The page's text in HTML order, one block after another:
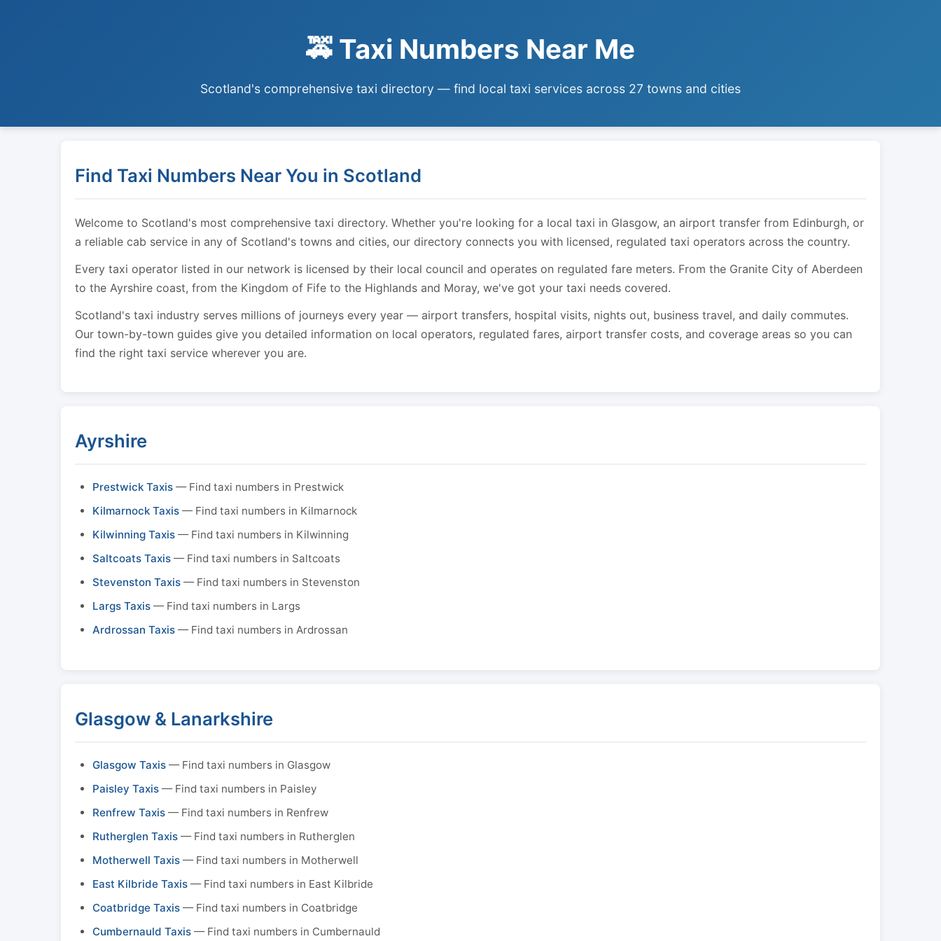
🚕 Taxi Numbers Near Me
Scotland's comprehensive taxi directory — find local taxi services across 27 towns and cities
Find Taxi Numbers Near You in Scotland
Welcome to Scotland's most comprehensive taxi directory. Whether you're looking for a local taxi in Glasgow, an airport transfer from Edinburgh, or
a reliable cab service in any of Scotland's towns and cities, our directory connects you with licensed, regulated taxi operators across the country.
Every taxi operator listed in our network is licensed by their local council and operates on regulated fare meters. From the Granite City of Aberdeen
to the Ayrshire coast, from the Kingdom of Fife to the Highlands and Moray, we've got your taxi needs covered.
Scotland's taxi industry serves millions of journeys every year — airport transfers, hospital visits, nights out, business travel, and daily commutes.
Our town-by-town guides give you detailed information on local operators, regulated fares, airport transfer costs, and coverage areas so you can
find the right taxi service wherever you are.
Ayrshire
Prestwick Taxis — Find taxi numbers in Prestwick
Kilmarnock Taxis — Find taxi numbers in Kilmarnock
Kilwinning Taxis — Find taxi numbers in Kilwinning
Saltcoats Taxis — Find taxi numbers in Saltcoats
Stevenston Taxis — Find taxi numbers in Stevenston
Largs Taxis — Find taxi numbers in Largs
Ardrossan Taxis — Find taxi numbers in Ardrossan
Glasgow & Lanarkshire
Glasgow Taxis — Find taxi numbers in Glasgow
Paisley Taxis — Find taxi numbers in Paisley
Renfrew Taxis — Find taxi numbers in Renfrew
Rutherglen Taxis — Find taxi numbers in Rutherglen
Motherwell Taxis — Find taxi numbers in Motherwell
East Kilbride Taxis — Find taxi numbers in East Kilbride
Coatbridge Taxis — Find taxi numbers in Coatbridge
Cumbernauld Taxis — Find taxi numbers in Cumbernauld